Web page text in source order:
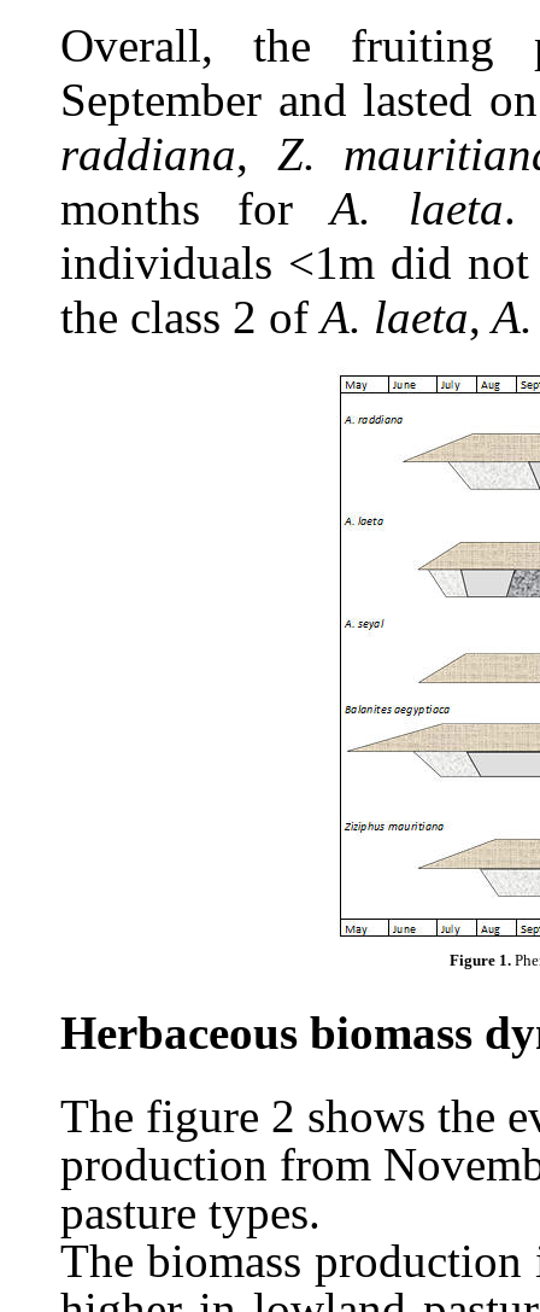
Overall, the fruiting
September and lasted
raddiana, Z.
months forA. laeta.
individuals <1m did
the class 2 ofA. laeta,
Figure 1.
Herbaceous biomass
The figure 2 shows the
production from
pasture types.
The biomass